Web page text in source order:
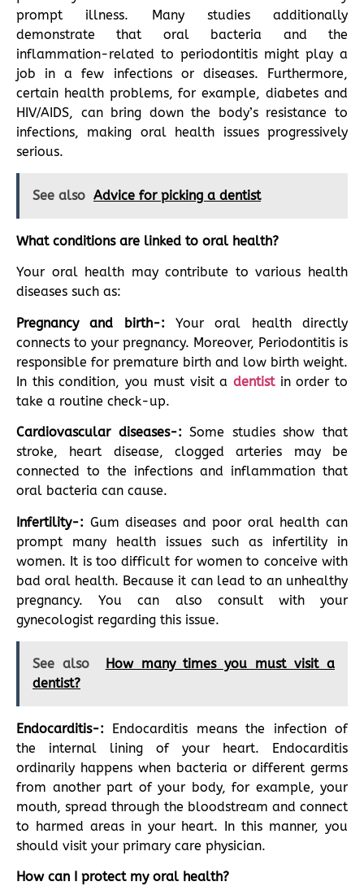
prompt illness. Many studies additionally
demonstrate that oral bacteria and the
inflammation-related to periodontitis might play a
job in a few infections or diseases. Furthermore,
certain health problems, for example, diabetes and
HIV/AIDS, can bring down the body’s resistance to
infections, making oral health issues progressively
serious.
See also Advice for picking a dentist
What conditions are linked to oral health?
Your oral health may contribute to various health
diseases such as:
Pregnancy and birth-: Your oral health directly
connects to your pregnancy. Moreover, Periodontitis is
responsible for premature birth and low birth weight.
In this condition, you must visit a dentistin order to
take a routine check-up.
Cardiovascular diseases-: Some studies show that
stroke, heart disease, clogged arteries may be
connected to the infections and inflammation that
oral bacteria can cause.
Infertility-: Gum diseases and poor oral health can
prompt many health issues such as infertility in
women. It is too difficult for women to conceive with
bad oral health. Because it can lead to an unhealthy
pregnancy. You can also consult with your
gynecologist regarding this issue.
See also
How many times you must visit a
dentist?
Endocarditis-: Endocarditis means the infection of
the internal lining of your heart. Endocarditis
ordinarily happens when bacteria or different germs
from another part of your body, for example, your
mouth, spread through the bloodstream and connect
to harmed areas in your heart. In this manner, you
should visit your primary care physician.
How can I protect my oral health?